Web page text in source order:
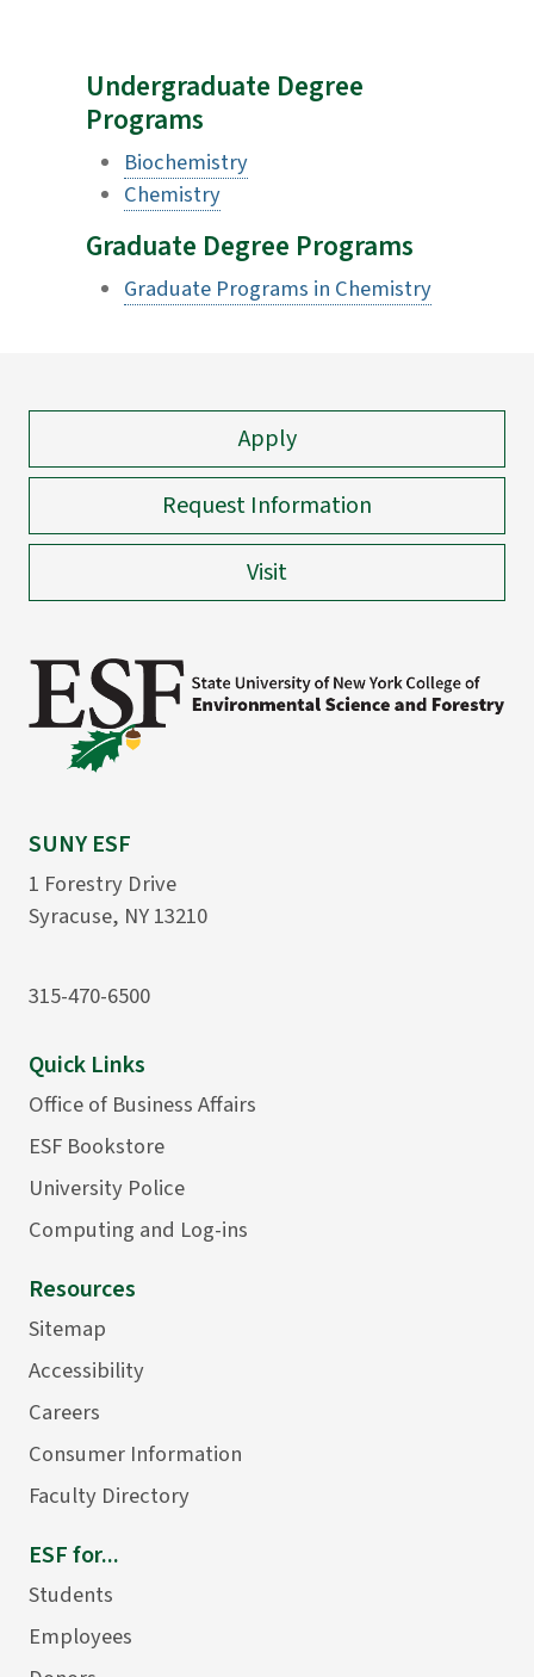
Undergraduate Degree
Programs
Biochemistry
Chemistry
Graduate Degree Programs
Graduate Programs in Chemistry
Apply
Request Information
Visit
SUNY ESF
1 Forestry Drive
Syracuse, NY 13210
315-470-6500
Quick Links
Office of Business Affairs
ESF Bookstore
University Police
Computing and Log-ins
Resources
Sitemap
Accessibility
Careers
Consumer Information
Faculty Directory
ESF for...
Students
Employees